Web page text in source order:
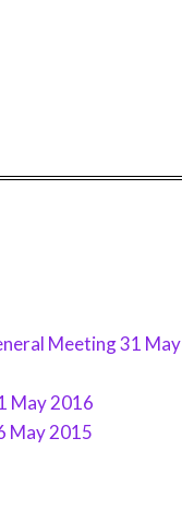
Meeting 31 May
May 2016
May 2015